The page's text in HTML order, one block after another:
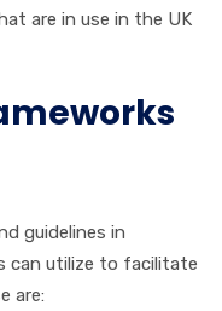
are in use in the UK
guidelines in
can utilize to facilitate
are: